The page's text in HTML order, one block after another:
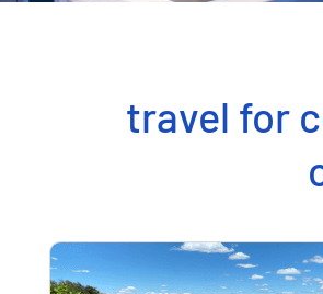
travel for